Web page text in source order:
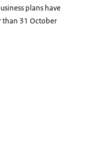
plans have
than 31 October